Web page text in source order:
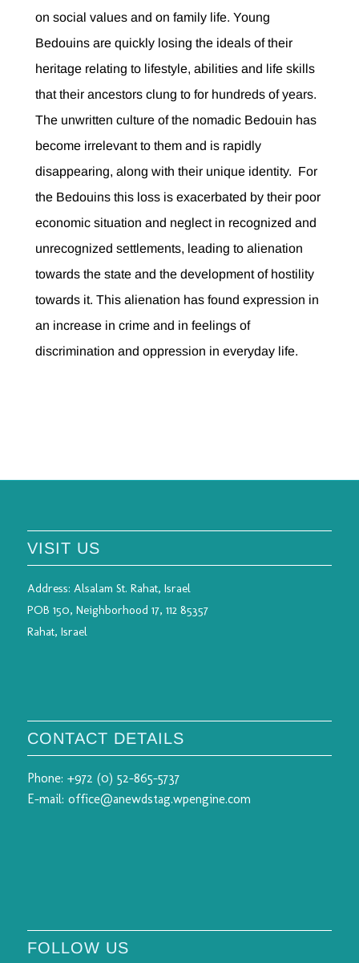
on social values and on family life. Young
Bedouins are quickly losing the ideals of their
heritage relating to lifestyle, abilities and life skills
that their ancestors clung to for hundreds of years.
The unwritten culture of the nomadic Bedouin has
become irrelevant to them and is rapidly
disappearing, along with their unique identity. For
the Bedouins this loss is exacerbated by their poor
economic situation and neglect in recognized and
unrecognized settlements, leading to alienation
towards the state and the development of hostility
towards it. This alienation has found expression in
an increase in crime and in feelings of
discrimination and oppression in everyday life.
VISIT US
Address: Alsalam St. Rahat, Israel
POB 150, Neighborhood 17, 112 85357
Rahat, Israel
CONTACT DETAILS
Phone: +972 (0) 52-865-5737
E-mail: office@anewdstag.wpengine.com
FOLLOW US